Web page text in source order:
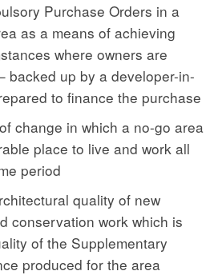
Purchase Orders in a
as a means of achieving
where owners are
backed up by a developer-in-
to finance the purchase
change in which a no-go area
place to live and work all
period
quality of new
conservation work which is
of the Supplementary
produced for the area